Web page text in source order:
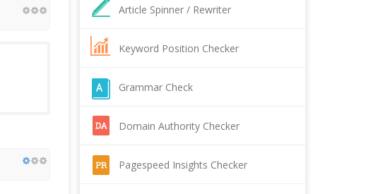
Article Spinner / Rewriter
Keyword Position Checker
Grammar Check
Domain Authority Checker
Pagespeed Insights Checker